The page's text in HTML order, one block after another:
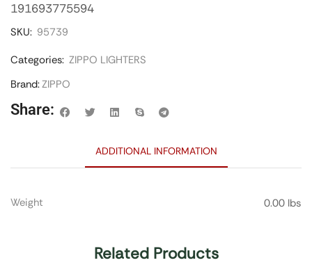
191693775594
SKU: 95739
Categories: ZIPPO LIGHTERS
Brand:ZIPPO
Share:
ADDITIONAL INFORMATION
Weight 0.00 lbs
Related Products